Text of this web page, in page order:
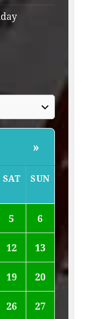
»
SAT SUN
5 6
12 13
19 20
26 27